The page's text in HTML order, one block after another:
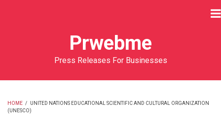
Prwebme
Press Releases For Businesses
BREADCRUMB
HOME /
UNITED NATIONS EDUCATIONAL SCIENTIFIC AND CULTURAL ORGANIZATION
(UNESCO)